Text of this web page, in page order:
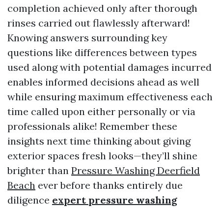
completion achieved only after thorough
rinses carried out flawlessly afterward!
Knowing answers surrounding key
questions like differences between types
used along with potential damages incurred
enables informed decisions ahead as well
while ensuring maximum effectiveness each
time called upon either personally or via
professionals alike! Remember these
insights next time thinking about giving
exterior spaces fresh looks—they’ll shine
brighter than Pressure Washing Deerfield
Beach ever before thanks entirely due
diligence expert pressure washing